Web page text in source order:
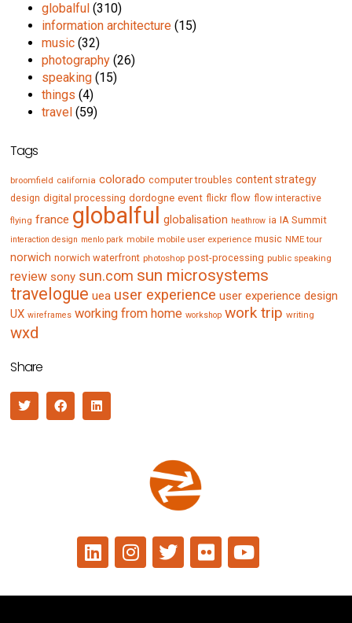
globalful (310)
information architecture (15)
music (32)
photography (26)
speaking (15)
things (4)
travel (59)
Tags
broomfield california colorado computer troubles content strategy
design digital processing dordogne event flickr flow flow interactive
flying france globalful globalisation heathrow ia IA Summit
interaction design menlo park mobile mobile user experience music NME tour
norwich norwich waterfront photoshop post-processing public speaking
review sony sun.com sun microsystems
travelogue uea user experience user experience design
UX wireframes working from home workshop work trip writing
wxd
Share